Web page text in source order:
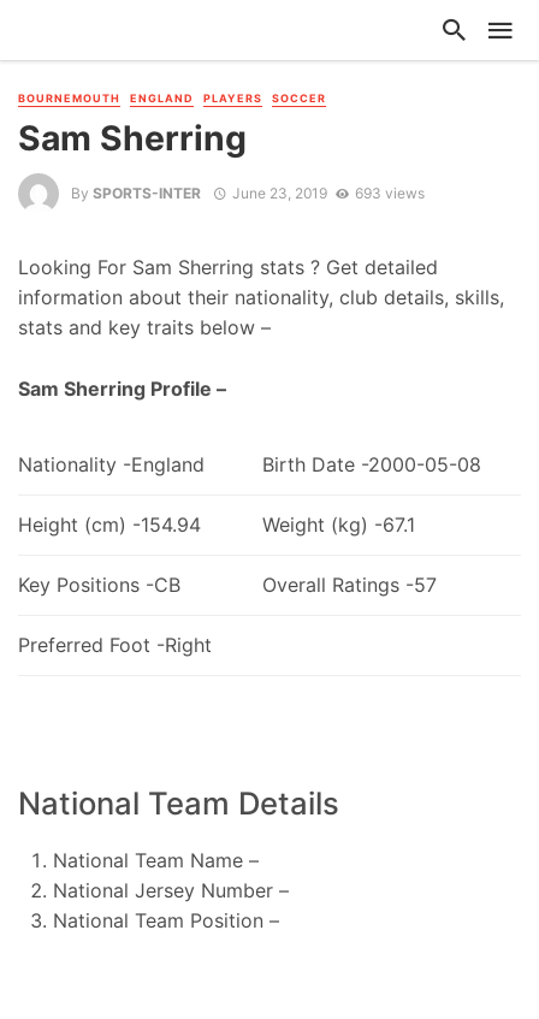
BOURNEMOUTH ENGLAND PLAYERS SOCCER
Sam Sherring
By SPORTS-INTER June 23, 2019 693 views
Looking For Sam Sherring stats ? Get detailed
information about their nationality, club details, skills,
stats and key traits below –
Sam Sherring Profile –
Nationality -England Birth Date -2000-05-08
Height (cm) -154.94 Weight (kg) -67.1
Key Positions -CB Overall Ratings -57
Preferred Foot -Right
National Team Details
National Team Name –
National Jersey Number –
National Team Position –